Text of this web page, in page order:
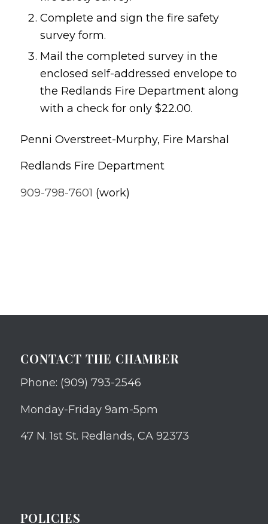
Complete and sign the fire safety
survey form.
Mail the completed survey in the
enclosed self-addressed envelope to
the Redlands Fire Department along
with a check for only $22.00.
Penni Overstreet-Murphy, Fire Marshal
Redlands Fire Department
909-798-7601 (work)
CONTACT THE CHAMBER
Phone: (909) 793-2546
Monday-Friday 9am-5pm
47 N. 1st St. Redlands, CA 92373
POLICIES